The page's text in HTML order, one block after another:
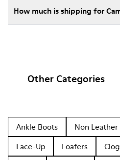
How much is shipping for
Other Categories
Ankle Boots Non Leather
Lace-Up
Loafers